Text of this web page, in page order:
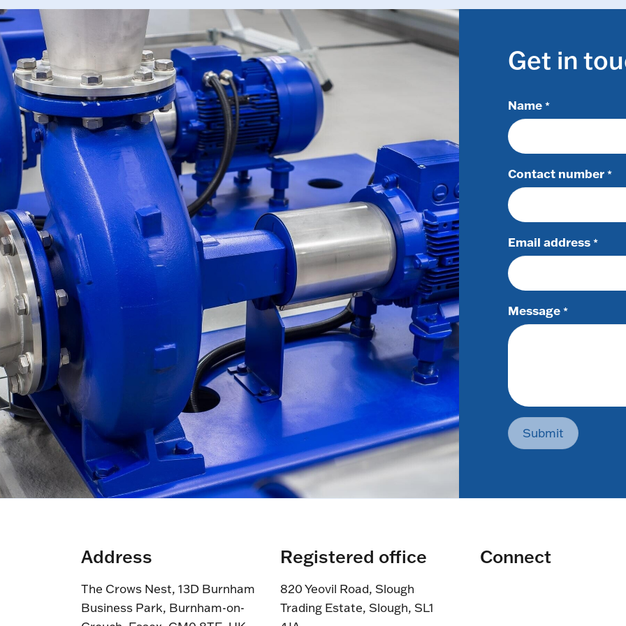
Get in
Name *
Contact number *
Email address *
Message *
Submit
Address
The Crows Nest, 13D Burnham
Business Park, Burnham-on-
Registered office
820 Yeovil Road, Slough
Trading Estate, Slough, SL1
Connect